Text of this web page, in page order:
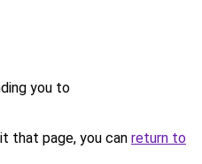
you to
that page, you can return to